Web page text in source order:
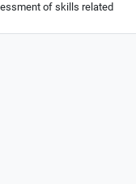
of skills related